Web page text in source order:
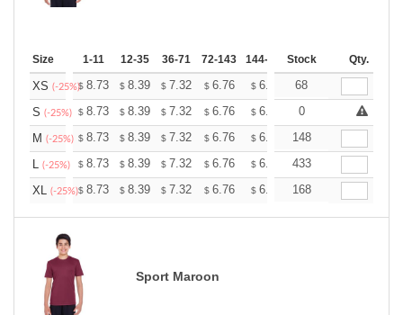
Size 1-11 12-35 36-71 72-143 144-287 288 + More
Stock Qty.
XS (-25%)$ 8.73 $ 8.39 $ 7.32 $ 6.76 $ 6.42 $6.31
68
S (-25%) $ 8.73 $ 8.39 $ 7.32 $ 6.76 $ 6.42 $ +
0
M (-25%) $ 8.73 $ 8.39 $ 7.32 $ 6.76 $ 6.42 $6.31
148
L (-25%) $ 8.73 $ 8.39 $ 7.32 $ 6.76 $ 6.42 $6.31
433
XL (-25%)$ 8.73 $ 8.39 $ 7.32 $ 6.76 $ 6.42 $6.31
168
Sport Maroon